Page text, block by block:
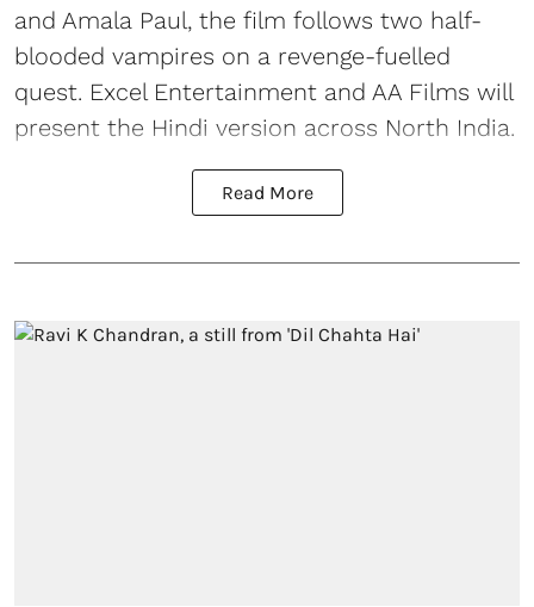
and Amala Paul, the film follows two half-
blooded vampires on a revenge-fuelled
quest. Excel Entertainment and AA Films will
present the Hindi version across North India.
Read More